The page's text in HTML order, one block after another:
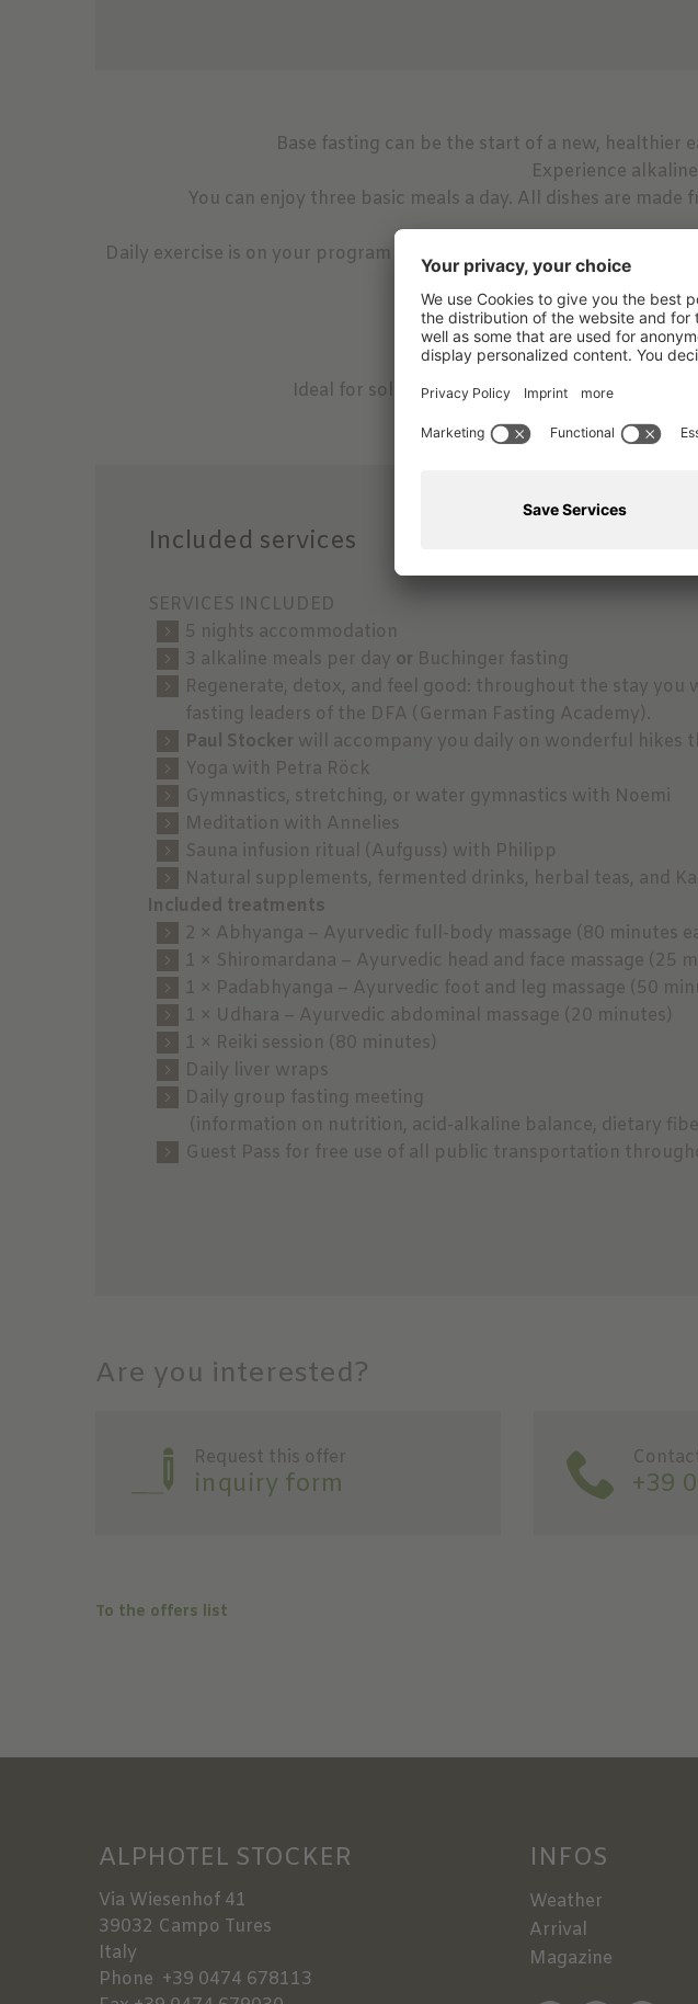
Base fasting can be the start of a new,
Experience
You can enjoy three basic meals a day. All dishes are
Daily exercise is on your program - early morning hike, guided hike
the evening to end the day a
1x weekly forest bathing
Daily alkaline foot bath and
Yoga and gymnastics
Ideal for solo travelers because you are never
Included services
SERVICES INCLUDED
5 nights accommodation
3 alkaline meals per day or Buchinger fasting
Regenerate, detox, and feel good: throughout the stay you
fasting leaders of the DFA (German Fasting Academy).
Paul Stocker will accompany you daily on wonderful
Yoga with Petra Röck
Gymnastics, stretching, or water gymnastics with Noemi
Meditation with Annelies
Sauna infusion ritual (Aufguss) with Philipp
Natural supplements, fermented drinks, herbal teas, and
Included treatments
2 × Abhyanga – Ayurvedic full-body massage (80 minutes
1 × Shiromardana – Ayurvedic head and face massage (25
1 × Padabhyanga – Ayurvedic foot and leg massage (50
1 × Udhara – Ayurvedic abdominal massage (20 minutes)
1 × Reiki session (80 minutes)
Daily liver wraps
Daily group fasting meeting
(information on nutrition, acid-alkaline balance, dietary
Guest Pass for free use of all public transportation
Are you interested?
Request this offer
inquiry form +39
To the offers list
ALPHOTEL STOCKER
Via Wiesenhof 41
39032 Campo Tures
Italy
Phone +39 0474 678113
INFOS
Weather
Arrival
Magazine